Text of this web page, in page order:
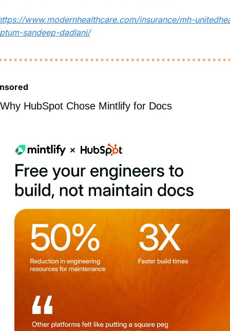
www.modernhealthcare.com/insurance/mh-
sandeep-dadlani/
HubSpot Chose Mintlify for Docs